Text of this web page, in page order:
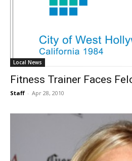
Local News
Fitness Trainer Faces
Staff - Apr 28, 2010